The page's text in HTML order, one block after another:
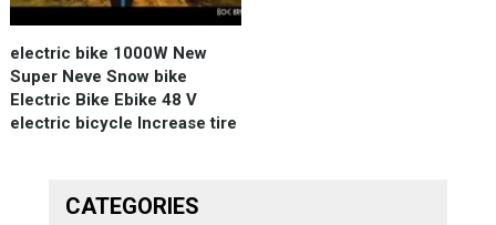
electric bike 1000W New
Super Neve Snow bike
Electric Bike Ebike 48 V
electric bicycle Increase tire
CATEGORIES